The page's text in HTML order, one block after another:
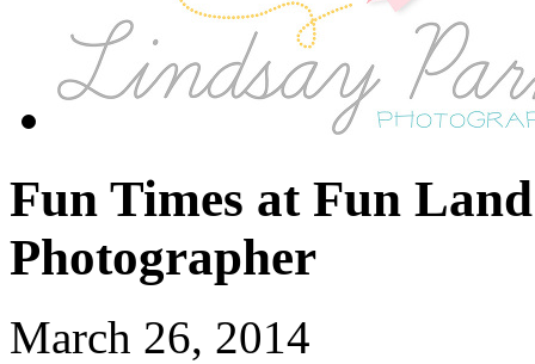
Fun Times at Fun
Photographer
March 26, 2014